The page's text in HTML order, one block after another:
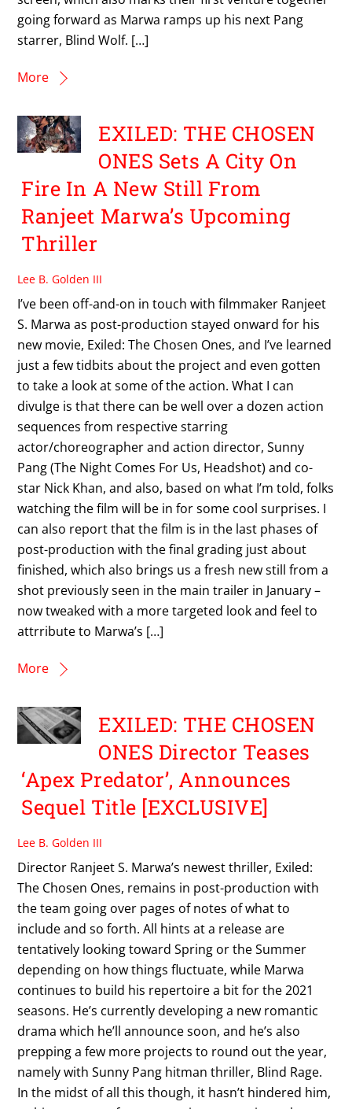
going forward as Marwa ramps up his next Pang
starrer, Blind Wolf. […]
More
EXILED: THE CHOSEN
ONES Sets A City On
Fire In A New Still From
Ranjeet Marwa’s Upcoming
Thriller
Lee B. Golden III
I’ve been off-and-on in touch with filmmaker Ranjeet
S. Marwa as post-production stayed onward for his
new movie, Exiled: The Chosen Ones, and I’ve learned
just a few tidbits about the project and even gotten
to take a look at some of the action. What I can
divulge is that there can be well over a dozen action
sequences from respective starring
actor/choreographer and action director, Sunny
Pang (The Night Comes For Us, Headshot) and co-
star Nick Khan, and also, based on what I’m told, folks
watching the film will be in for some cool surprises. I
can also report that the film is in the last phases of
post-production with the final grading just about
finished, which also brings us a fresh new still from a
shot previously seen in the main trailer in January –
now tweaked with a more targeted look and feel to
attrribute to Marwa’s […]
More
EXILED: THE CHOSEN
ONES Director Teases
‘Apex Predator’, Announces
Sequel Title [EXCLUSIVE]
Lee B. Golden III
Director Ranjeet S. Marwa’s newest thriller, Exiled:
The Chosen Ones, remains in post-production with
the team going over pages of notes of what to
include and so forth. All hints at a release are
tentatively looking toward Spring or the Summer
depending on how things fluctuate, while Marwa
continues to build his repertoire a bit for the 2021
seasons. He’s currently developing a new romantic
drama which he’ll announce soon, and he’s also
prepping a few more projects to round out the year,
namely with Sunny Pang hitman thriller, Blind Rage.
In the midst of all this though, it hasn’t hindered him,